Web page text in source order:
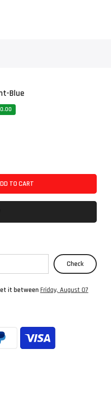
Blue
TO CART
Check
it between Friday, August 07